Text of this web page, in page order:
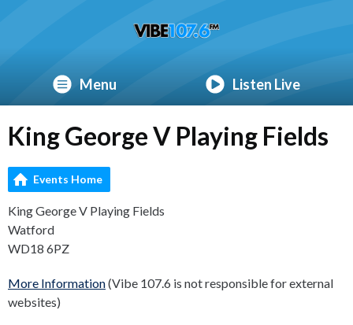
Menu Listen Live
King George V Playing Fields
Events Home
King George V Playing Fields
Watford
WD18 6PZ
More Information(Vibe 107.6 is not responsible for external
websites)